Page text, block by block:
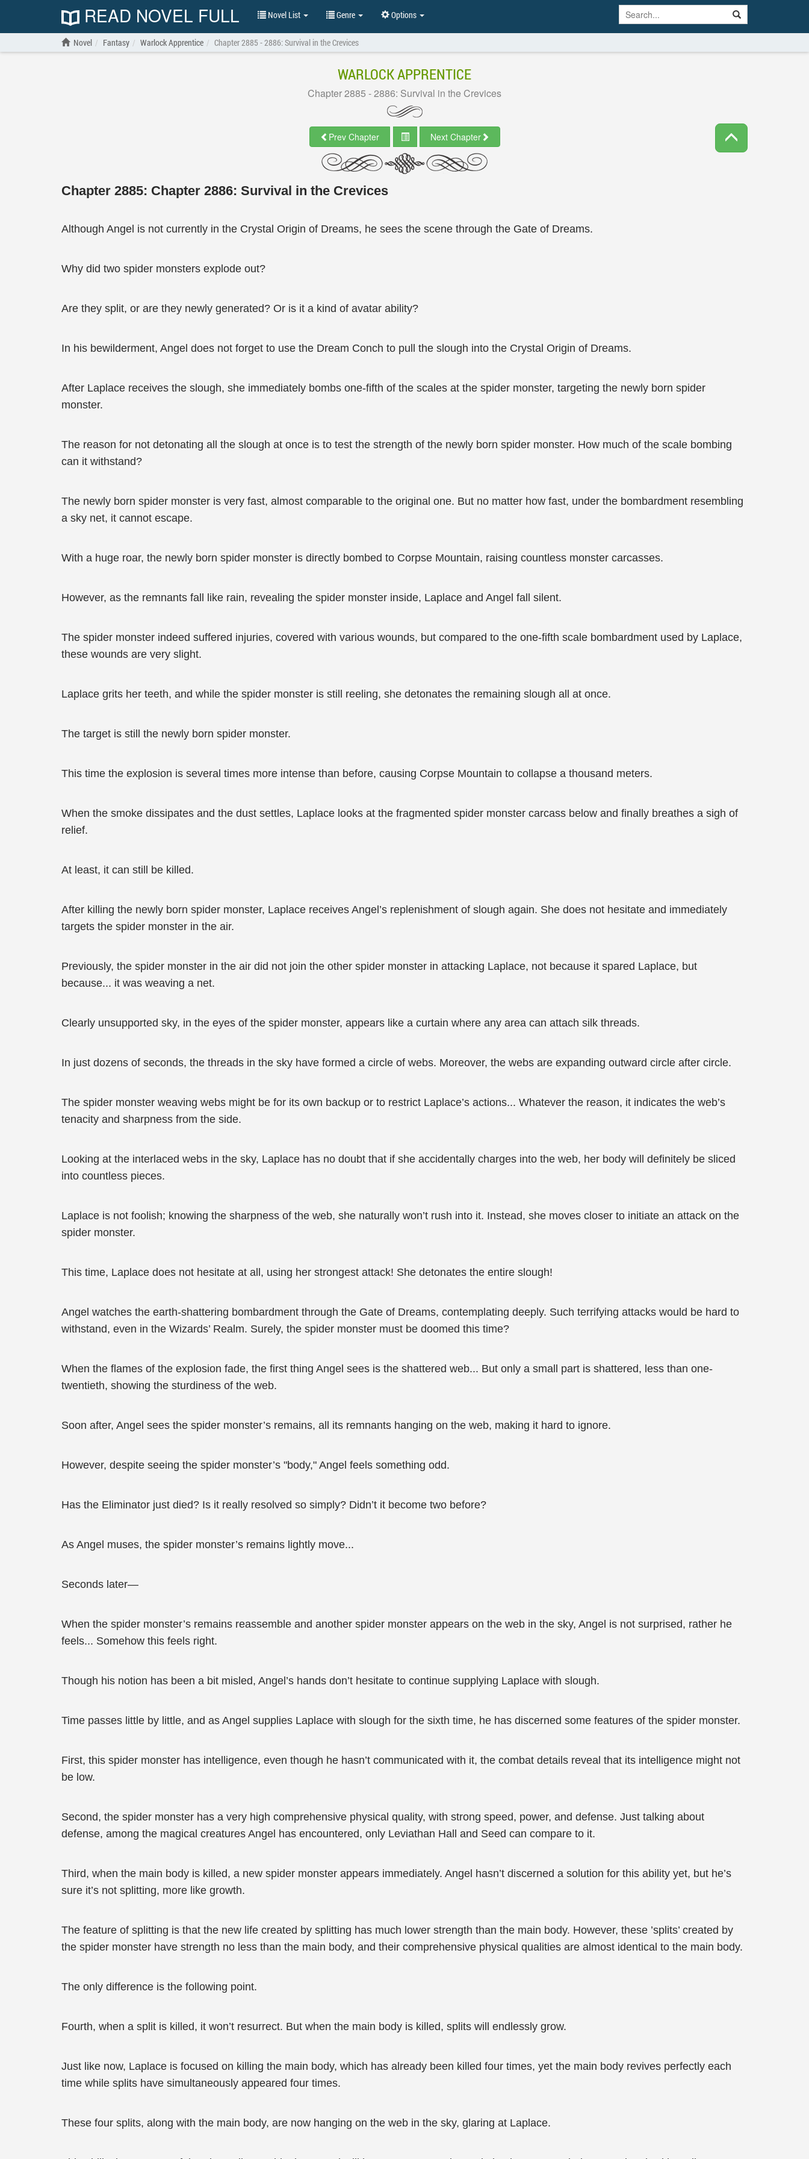
READ NOVEL FULL Novel List Genre Options
Novel Fantasy Warlock Apprentice Chapter 2885 - 2886: Survival in the Crevices
WARLOCK APPRENTICE
Chapter 2885 - 2886: Survival in the Crevices
Prev Chapter Next Chapter
Chapter 2885: Chapter 2886: Survival in the Crevices
Although Angel is not currently in the Crystal Origin of Dreams, he sees the scene through the Gate of Dreams.
Why did two spider monsters explode out?
Are they split, or are they newly generated? Or is it a kind of avatar ability?
In his bewilderment, Angel does not forget to use the Dream Conch to pull the slough into the Crystal Origin of Dreams.
After Laplace receives the slough, she immediately bombs one-fifth of the scales at the spider monster, targeting the newly born spider
monster.
The reason for not detonating all the slough at once is to test the strength of the newly born spider monster. How much of the scale bombing
can it withstand?
The newly born spider monster is very fast, almost comparable to the original one. But no matter how fast, under the bombardment resembling
a sky net, it cannot escape.
With a huge roar, the newly born spider monster is directly bombed to Corpse Mountain, raising countless monster carcasses.
However, as the remnants fall like rain, revealing the spider monster inside, Laplace and Angel fall silent.
The spider monster indeed suffered injuries, covered with various wounds, but compared to the one-fifth scale bombardment used by Laplace,
these wounds are very slight.
Laplace grits her teeth, and while the spider monster is still reeling, she detonates the remaining slough all at once.
The target is still the newly born spider monster.
This time the explosion is several times more intense than before, causing Corpse Mountain to collapse a thousand meters.
When the smoke dissipates and the dust settles, Laplace looks at the fragmented spider monster carcass below and finally breathes a sigh of
relief.
At least, it can still be killed.
After killing the newly born spider monster, Laplace receives Angel’s replenishment of slough again. She does not hesitate and immediately
targets the spider monster in the air.
Previously, the spider monster in the air did not join the other spider monster in attacking Laplace, not because it spared Laplace, but
because... it was weaving a net.
Clearly unsupported sky, in the eyes of the spider monster, appears like a curtain where any area can attach silk threads.
In just dozens of seconds, the threads in the sky have formed a circle of webs. Moreover, the webs are expanding outward circle after circle.
The spider monster weaving webs might be for its own backup or to restrict Laplace’s actions... Whatever the reason, it indicates the web’s
tenacity and sharpness from the side.
Looking at the interlaced webs in the sky, Laplace has no doubt that if she accidentally charges into the web, her body will definitely be sliced
into countless pieces.
Laplace is not foolish; knowing the sharpness of the web, she naturally won’t rush into it. Instead, she moves closer to initiate an attack on the
spider monster.
This time, Laplace does not hesitate at all, using her strongest attack! She detonates the entire slough!
Angel watches the earth-shattering bombardment through the Gate of Dreams, contemplating deeply. Such terrifying attacks would be hard to
withstand, even in the Wizards’ Realm. Surely, the spider monster must be doomed this time?
When the flames of the explosion fade, the first thing Angel sees is the shattered web... But only a small part is shattered, less than one-
twentieth, showing the sturdiness of the web.
Soon after, Angel sees the spider monster’s remains, all its remnants hanging on the web, making it hard to ignore.
However, despite seeing the spider monster’s "body," Angel feels something odd.
Has the Eliminator just died? Is it really resolved so simply? Didn’t it become two before?
As Angel muses, the spider monster’s remains lightly move...
Seconds later—
When the spider monster’s remains reassemble and another spider monster appears on the web in the sky, Angel is not surprised, rather he
feels... Somehow this feels right.
Though his notion has been a bit misled, Angel’s hands don’t hesitate to continue supplying Laplace with slough.
Time passes little by little, and as Angel supplies Laplace with slough for the sixth time, he has discerned some features of the spider monster.
First, this spider monster has intelligence, even though he hasn’t communicated with it, the combat details reveal that its intelligence might not
be low.
Second, the spider monster has a very high comprehensive physical quality, with strong speed, power, and defense. Just talking about
defense, among the magical creatures Angel has encountered, only Leviathan Hall and Seed can compare to it.
Third, when the main body is killed, a new spider monster appears immediately. Angel hasn’t discerned a solution for this ability yet, but he’s
sure it’s not splitting, more like growth.
The feature of splitting is that the new life created by splitting has much lower strength than the main body. However, these ’splits’ created by
the spider monster have strength no less than the main body, and their comprehensive physical qualities are almost identical to the main body.
The only difference is the following point.
Fourth, when a split is killed, it won’t resurrect. But when the main body is killed, splits will endlessly grow.
Just like now, Laplace is focused on killing the main body, which has already been killed four times, yet the main body revives perfectly each
time while splits have simultaneously appeared four times.
These four splits, along with the main body, are now hanging on the web in the sky, glaring at Laplace.